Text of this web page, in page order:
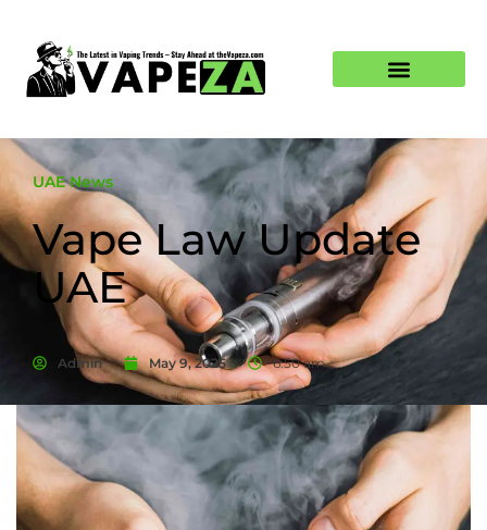
UAE News
Vape Law Update
UAE
Admin May 9, 2025 6:50 am